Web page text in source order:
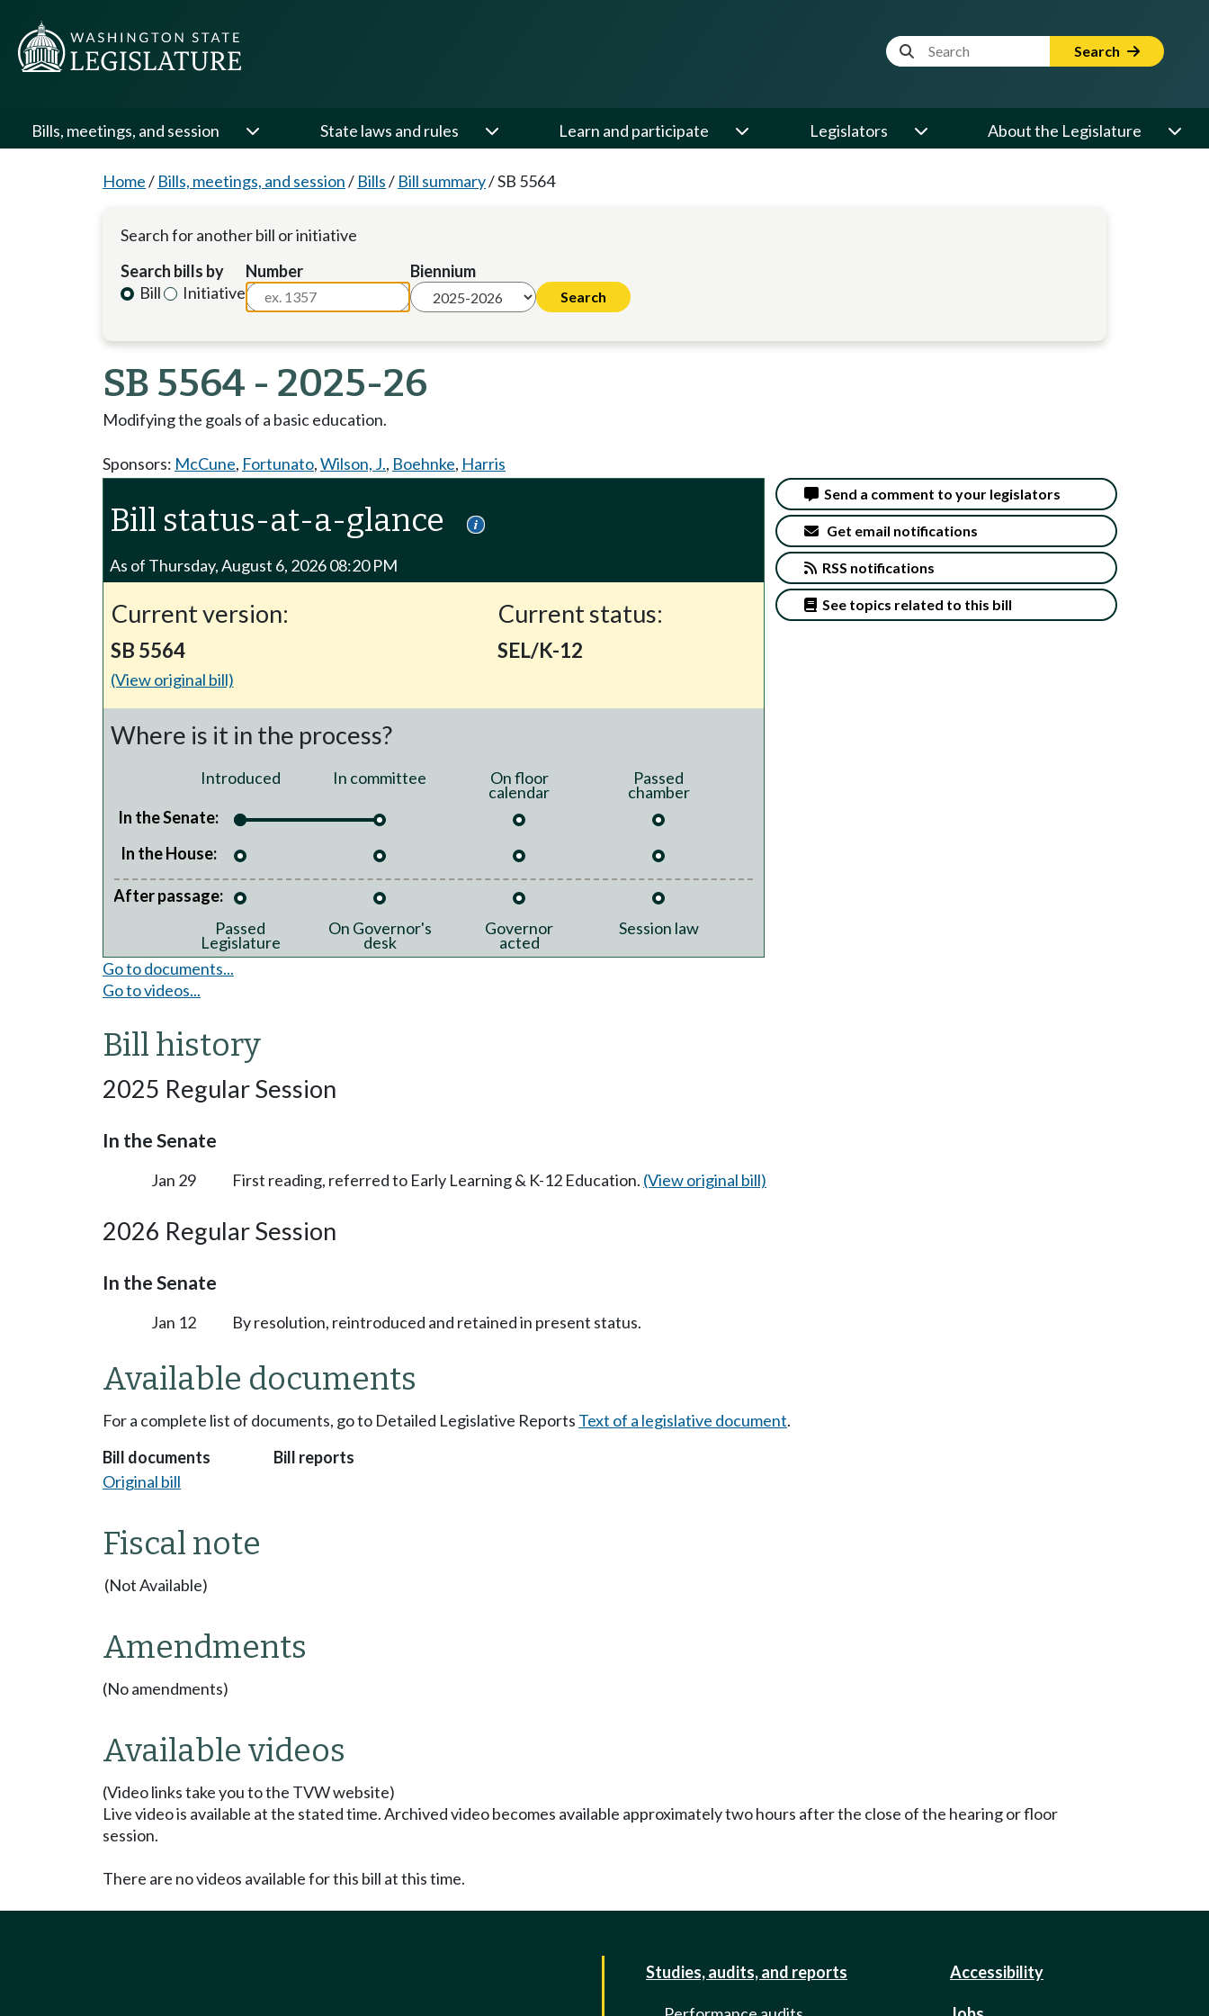
Website Search Term Search
Bills, meetings, and session State laws and rules Learn and participate Legislators About the Legislature
Home/ Bills, meetings, and session/ Bills/ Bill summary/SB 5564
Search for another bill or initiative
Search bills by
Bill
Initiative
Number Biennium
SB 5564 - 2025-26
Modifying the goals of a basic education.
Sponsors: McCune, Fortunato,Wilson, J., Boehnke, Harris
Bill status-at-a-glance
As of Thursday, August 6, 2026 08:20 PM
Current version:
SB 5564
(View original bill)
Current status:
SEL/K-12
Where is it in the process?
Introduced In committee On floor
calendar
Passed
chamber
In the Senate:
In the House:
After passage:
Passed
Legislature
On Governor's
desk
Governor
acted
Session law
Send a comment to your legislators
Get email notifications
RSS notifications
See topics related to this bill
Go to documents...
Go to videos...
Bill history
2025 Regular Session
In the Senate
Jan 29 First reading, referred to Early Learning & K-12 Education. (View original bill)
2026 Regular Session
In the Senate
Jan 12 By resolution, reintroduced and retained in present status.
Available documents
For a complete list of documents, go to Detailed Legislative Reports Text of a legislative document.
Bill documents
Original bill
Bill reports
Fiscal note
(Not Available)
Amendments
(No amendments)
Available videos
(Video links take you to the TVW website)
Live video is available at the stated time. Archived video becomes available approximately two hours after the close of the hearing or floor
session.
There are no videos available for this bill at this time.
Studies, audits, and reports Accessibility